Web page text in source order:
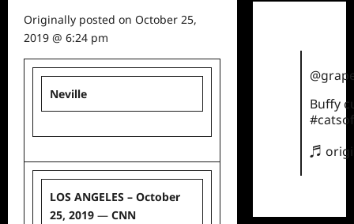
Originally posted on October 25,
2019 @ 6:24 pm
Neville
LOS ANGELES – October
25, 2019 — CNN
Buffy
♬